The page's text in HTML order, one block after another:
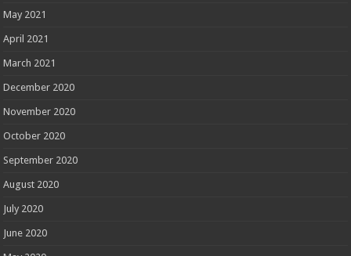
May 2021
April 2021
March 2021
December 2020
November 2020
October 2020
September 2020
August 2020
July 2020
June 2020